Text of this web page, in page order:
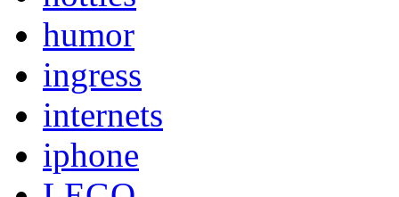
humor
ingress
internets
iphone